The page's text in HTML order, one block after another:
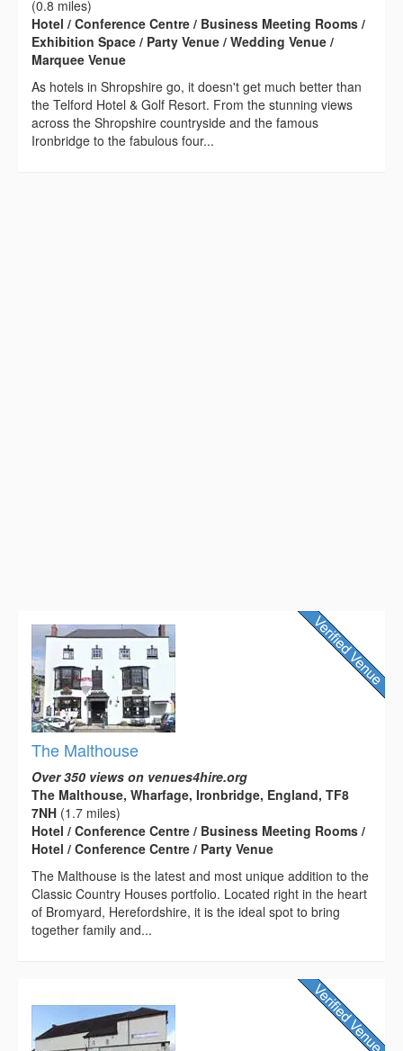
(0.8 miles)
Hotel / Conference Centre / Business Meeting Rooms /
Exhibition Space / Party Venue / Wedding Venue /
Marquee Venue
As hotels in Shropshire go, it doesn't get much better than
the Telford Hotel & Golf Resort. From the stunning views
across the Shropshire countryside and the famous
Ironbridge to the fabulous four...
The Malthouse
Over 350 views on venues4hire.org
The Malthouse, Wharfage, Ironbridge, England, TF8
7NH (1.7 miles)
Hotel / Conference Centre / Business Meeting Rooms /
Hotel / Conference Centre / Party Venue
The Malthouse is the latest and most unique addition to the
Classic Country Houses portfolio. Located right in the heart
of Bromyard, Herefordshire, it is the ideal spot to bring
together family and...